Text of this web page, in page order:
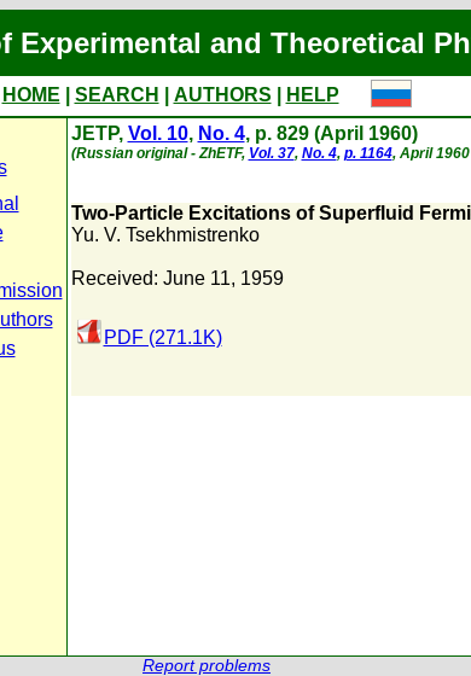
Experimental and Theoretical
HOME SEARCH AUTHORS
HELP
JETP, Vol. 10, No. 4, p. 829 (April 1960)
(Russian original - ZhETF, Vol. 37, No. 4, p. 1164, April 1960
Two-Particle Excitations of Superfluid
Yu. V. Tsekhmistrenko
Received: June 11, 1959
PDF (271.1K)
Report problems